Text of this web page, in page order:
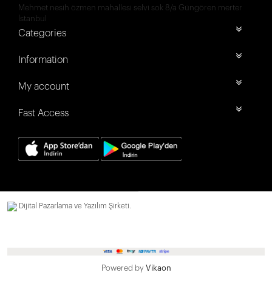
Mehmet nesih özmen mahallesi selvi sok 8/a Güngören merter
İstanbul
Categories
Information
My account
Fast Access
Dijital Pazarlama ve Yazılım Şirketi.
Powered by Vikaon